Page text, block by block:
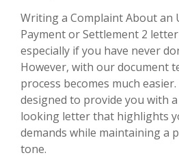
Writing a Complaint About an
Payment or Settlement 2
especially if you have never
However, with our document
process becomes much
designed to provide you with
looking letter that highlights
demands while maintaining a
tone.